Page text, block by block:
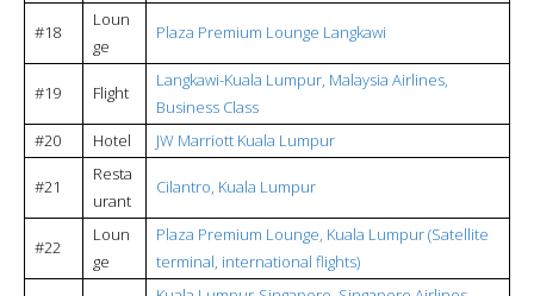
#18
Loun
ge
Plaza Premium Lounge Langkawi
#19 Flight
Langkawi-Kuala Lumpur, Malaysia Airlines,
Business Class
#20
Hotel JW Marriott Kuala Lumpur
#21
Resta
urant
Cilantro, Kuala Lumpur
#22
Loun
ge
Plaza Premium Lounge, Kuala Lumpur (Satellite
terminal, international flights)